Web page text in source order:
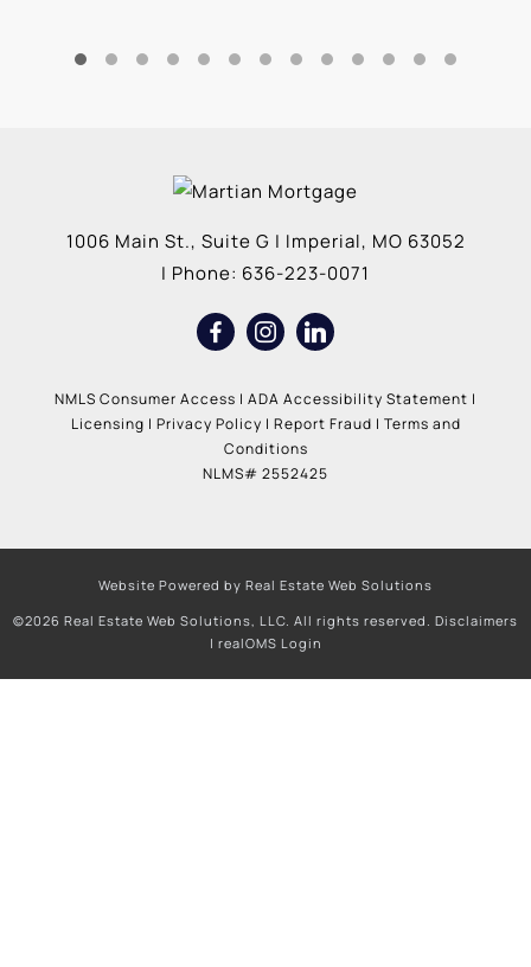
1006 Main St., Suite G | Imperial, MO 63052
| Phone: 636-223-0071
NMLS Consumer Access | ADA Accessibility Statement |
Licensing | Privacy Policy | Report Fraud | Terms and
Conditions
NLMS# 2552425
Website Powered by Real Estate Web Solutions
©2026 Real Estate Web Solutions, LLC. All rights reserved. Disclaimers
| realOMS Login